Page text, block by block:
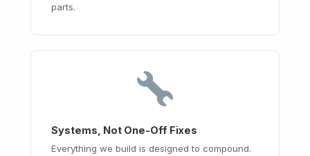
parts.
Systems, Not One-Off Fixes
Everything we build is designed to compound.